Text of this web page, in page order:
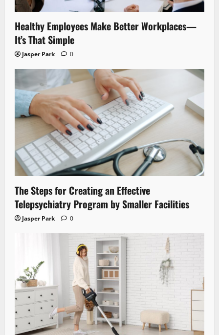
Healthy Employees Make Better Workplaces—
It’s That Simple
Jasper Park 0
The Steps for Creating an Effective
Telepsychiatry Program by Smaller Facilities
Jasper Park 0